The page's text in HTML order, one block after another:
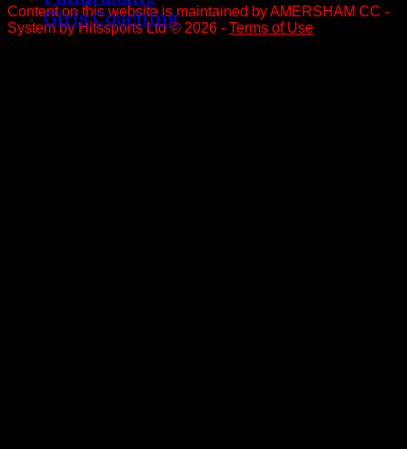
Girls Coaching
Contenton this website is maintained byAMERSHAM CC -
System by Hitssports Ltd © 2026 - Terms of Use